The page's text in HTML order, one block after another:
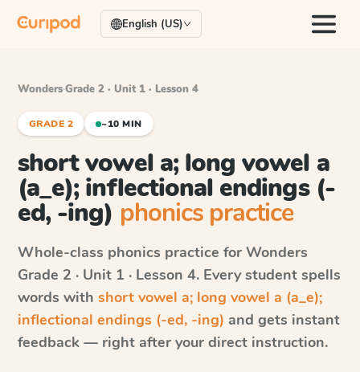
English (US)
Wonders·Grade 2 · Unit 1 · Lesson 4
GRADE 2 ~10 MIN
short vowel a; long vowel a
(a_e); inflectional endings (-
ed, -ing) phonics practice
Whole-class phonics practice for Wonders
Grade 2 · Unit 1 · Lesson 4. Every student spells
words with short vowel a; long vowel a (a_e);
inflectional endings (-ed, -ing) and gets instant
feedback — right after your direct instruction.